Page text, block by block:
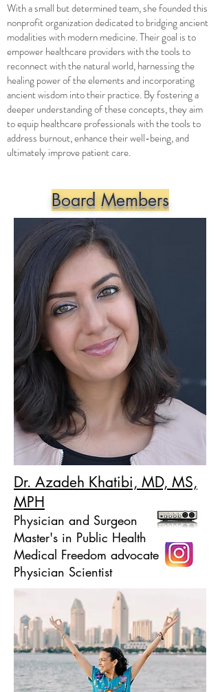
With a small but determined team, she founded this
nonprofit organization dedicated to bridging ancient
modalities with modern medicine. Their goal is to
empower healthcare providers with the tools to
reconnect with the natural world, harnessing the
healing power of the elements and incorporating
ancient wisdom into their practice. By fostering a
deeper understanding of these concepts, they aim
to equip healthcare professionals with the tools to
address burnout, enhance their well-being, and
ultimately improve patient care.
Board Members
Dr. Azadeh Khatibi, MD, MS,
MPH
Physician and Surgeon
Master's in Public Health
Medical Freedom advocate
Physician Scientist